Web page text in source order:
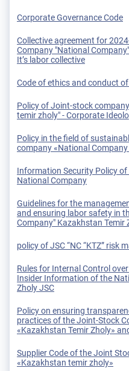
Corporate Governance Code
Collective agreement for
Company "National
It’s labor collective
Code of ethics and conduct
Policy of Joint-stock
temir zholy" - Corporate
Policy in the field of
company «National
Information Security Policy
National Company
Guidelines for the
and ensuring labor safety in
Company" Kazakhstan Temir
policy of JSC “NC “KTZ” risk
Rules for Internal Control
Insider Information of the
Zholy JSC
Policy on ensuring
practices of the Joint-Stock
«Kazakhstan Temir Zholy»
Supplier Code of the Joint
«Kazakhstan temir zholy»